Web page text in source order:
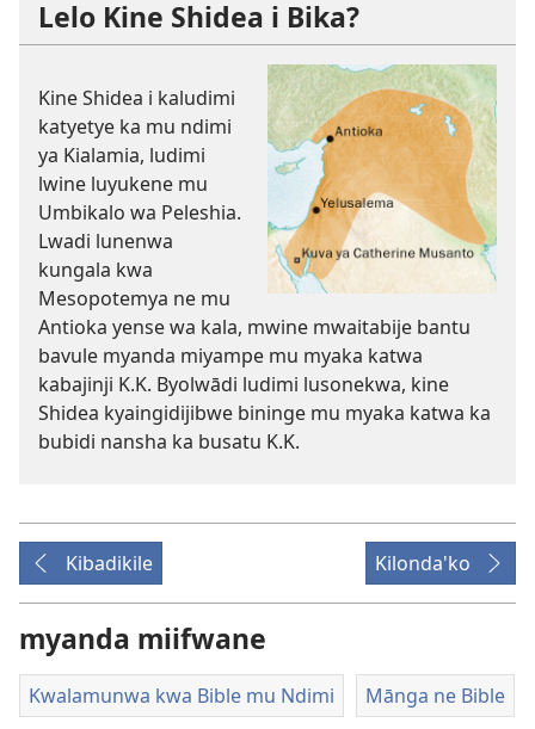
Lelo Kine Shidea i Bika?
Kine Shidea i kaludimi
katyetye ka mu ndimi
ya Kialamia, ludimi
lwine luyukene mu
Umbikalo wa Peleshia.
Lwadi lunenwa
kungala kwa
Mesopotemya ne mu
Antioka yense wa kala, mwine mwaitabije bantu
bavule myanda miyampe mu myaka katwa
kabajinji K.K. Byolwādi ludimi lusonekwa, kine
Shidea kyaingidijibwe bininge mu myaka katwa ka
bubidi nansha ka busatu K.K.
Kibadikile Kilonda'ko
myanda miifwane
Kwalamunwa kwa Bible mu Ndimi Mānga ne Bible